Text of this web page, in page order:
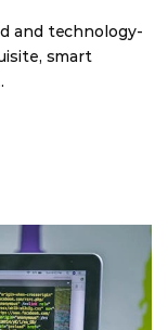
and technology-
smart